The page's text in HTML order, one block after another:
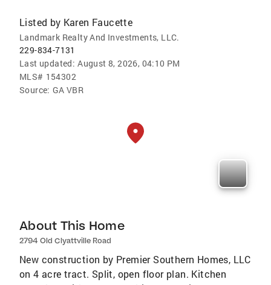
Listed by Karen Faucette
Landmark Realty And Investments, LLC.
229-834-7131
Last updated: August 8, 2026, 04:10 PM
MLS# 154302
Source: GA VBR
About This Home
2794 Old Clyattville Road
New construction by Premier Southern Homes, LLC
on 4 acre tract. Split, open floor plan. Kitchen